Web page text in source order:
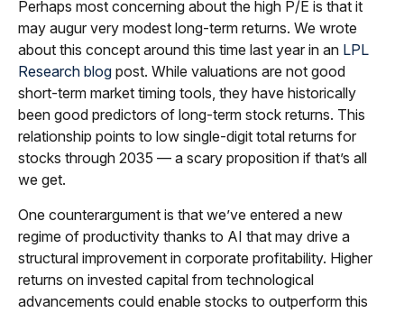
Perhaps most concerning about the high P/E is that it
may augur very modest long-term returns. We wrote
about this concept around this time last year in an LPL
Research blog post. While valuations are not good
short-term market timing tools, they have historically
been good predictors of long-term stock returns. This
relationship points to low single-digit total returns for
stocks through 2035 — a scary proposition if that’s all
we get.
One counterargument is that we’ve entered a new
regime of productivity thanks to AI that may drive a
structural improvement in corporate profitability. Higher
returns on invested capital from technological
advancements could enable stocks to outperform this